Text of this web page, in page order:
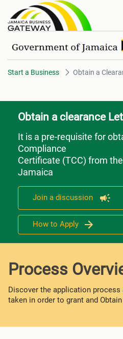
Obtain a
Start a Business Obtain a
Obtain a clearance
It is a pre-requisite for
Compliance
Certificate (TCC) from
Jamaica
Join a discussion
How to Apply
Process
Discover the application
taken in order to grant and